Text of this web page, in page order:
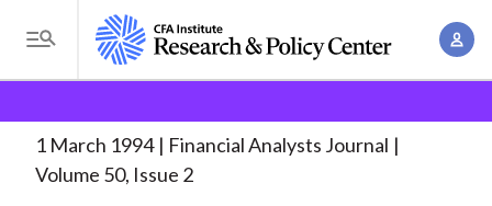
i
T
o
g
l
A
o
e
Analysts Journal
A Simple Approach to. . .
1 March 1994
Financial Analysts Journal
Volume 50, Issue 2